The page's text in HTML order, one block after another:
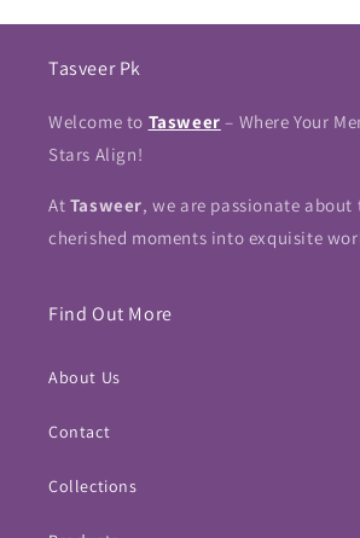
Tasveer Pk
Welcome to Tasweer – Where Your
Stars Align!
At Tasweer, we are passionate
cherished moments into exquisite
Find Out More
About Us
Contact
Collections